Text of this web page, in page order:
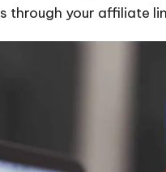
through your affiliate